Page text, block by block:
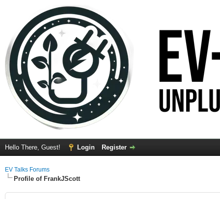
Hello There, Guest! Login Register
EV Talks Forums
Profile of FrankJScott